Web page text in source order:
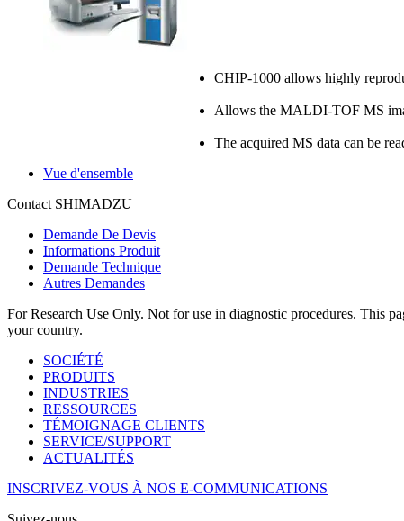
CHIP-1000 allows highly
Allows the MALDI-TOF MS
The acquired MS data can be
Vue d'ensemble
Contact SHIMADZU
Demande De Devis
Informations Produit
Demande Technique
Autres Demandes
For Research Use Only. Not for use in diagnostic procedures. This
your country.
SOCIÉTÉ
PRODUITS
INDUSTRIES
RESSOURCES
TÉMOIGNAGE CLIENTS
SERVICE/SUPPORT
ACTUALITÉS
INSCRIVEZ-VOUS À NOS E-COMMUNICATIONS